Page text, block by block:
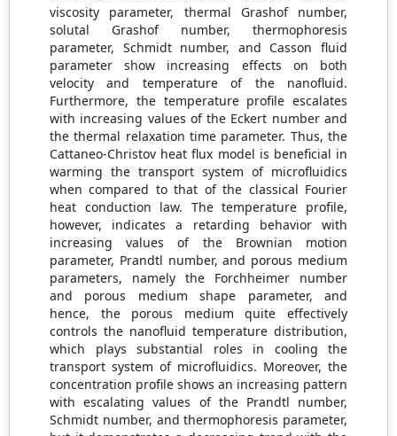
viscosity parameter, thermal Grashof number,
solutal Grashof number, thermophoresis
parameter, Schmidt number, and Casson fluid
parameter show increasing effects on both
velocity and temperature of the nanofluid.
Furthermore, the temperature profile escalates
with increasing values of the Eckert number and
the thermal relaxation time parameter. Thus, the
Cattaneo-Christov heat flux model is beneficial in
warming the transport system of microfluidics
when compared to that of the classical Fourier
heat conduction law. The temperature profile,
however, indicates a retarding behavior with
increasing values of the Brownian motion
parameter, Prandtl number, and porous medium
parameters, namely the Forchheimer number
and porous medium shape parameter, and
hence, the porous medium quite effectively
controls the nanofluid temperature distribution,
which plays substantial roles in cooling the
transport system of microfluidics. Moreover, the
concentration profile shows an increasing pattern
with escalating values of the Prandtl number,
Schmidt number, and thermophoresis parameter,